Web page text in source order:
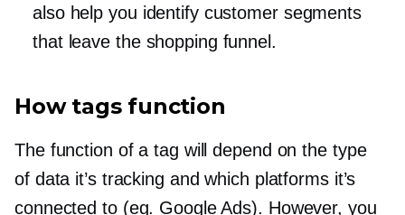
also help you identify customer segments
that leave the shopping funnel.
How tags function
The function of a tag will depend on the type
of data it’s tracking and which platforms it’s
connected to (eg. Google Ads). However, you